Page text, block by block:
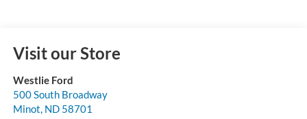
Visit our Store
Westlie Ford
500 South Broadway
Minot, ND 58701